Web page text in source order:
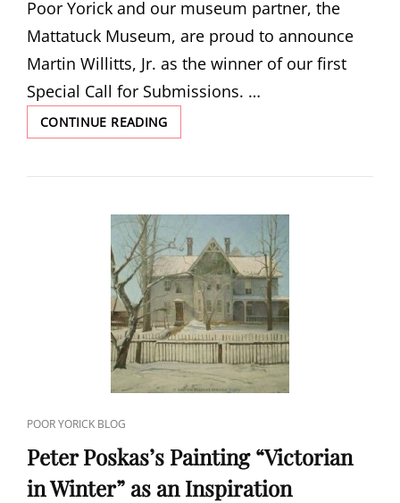
Poor Yorick and our museum partner, the
Mattatuck Museum, are proud to announce
Martin Willitts, Jr. as the winner of our first
Special Call for Submissions. …
CONTINUE READINGVICTORIAN
IN
BY
WILLITTS,
JR.
CAT
LINKS
POOR YORICK BLOG
Peter Poskas’s Painting “Victorian
in Winter” as an Inspiration